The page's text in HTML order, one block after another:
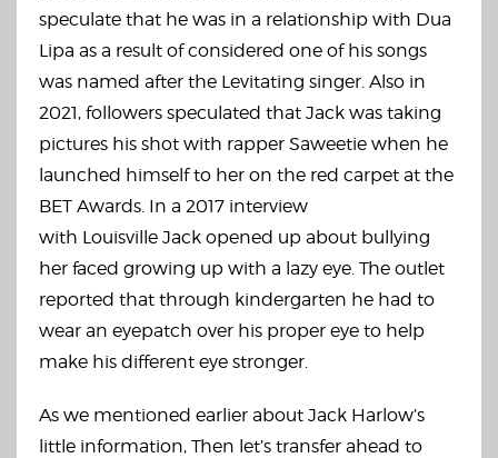
speculate that he was in a relationship with Dua
Lipa as a result of considered one of his songs
was named after the Levitating singer. Also in
2021, followers speculated that Jack was taking
pictures his shot with rapper Saweetie when he
launched himself to her on the red carpet at the
BET Awards. In a 2017 interview
with Louisville Jack opened up about bullying
her faced growing up with a lazy eye. The outlet
reported that through kindergarten he had to
wear an eyepatch over his proper eye to help
make his different eye stronger.
As we mentioned earlier about Jack Harlow’s
little information, Then let’s transfer ahead to